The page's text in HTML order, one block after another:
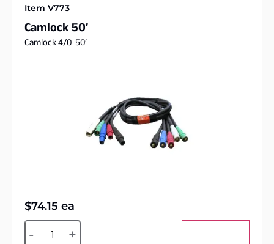
Item V773
Camlock 50’
Camlock 4/0 50′
$74.15 ea
- +
Alternative: